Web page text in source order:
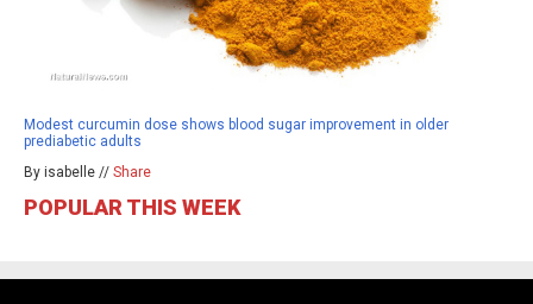
Modest curcumin dose shows blood sugar improvement in older
prediabetic adults
By isabelle // Share
POPULAR THIS WEEK